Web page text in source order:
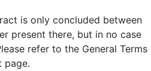
is only concluded between
present there, but in no case
refer to the General Terms
page.